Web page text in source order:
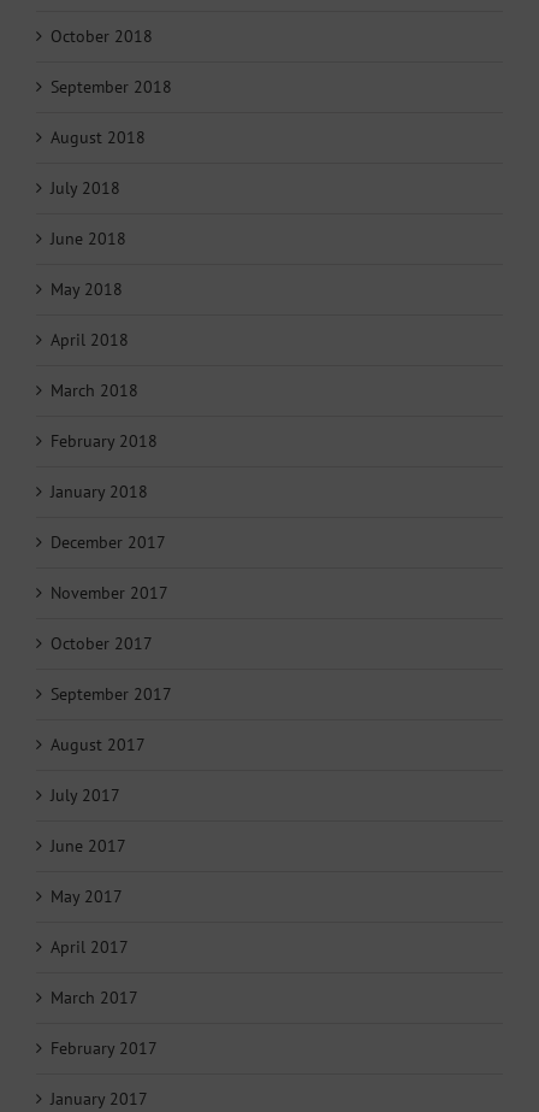
October 2018
September 2018
August 2018
July 2018
June 2018
May 2018
April 2018
March 2018
February 2018
January 2018
December 2017
November 2017
October 2017
September 2017
August 2017
July 2017
June 2017
May 2017
April 2017
March 2017
February 2017
January 2017